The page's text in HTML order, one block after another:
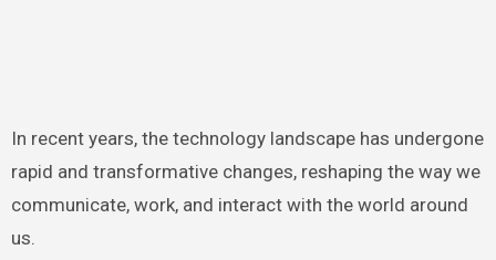
In recent years, the technology landscape has undergone
rapid and transformative changes, reshaping the way we
communicate, work, and interact with the world around
us.